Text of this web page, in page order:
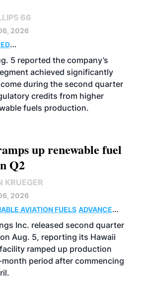
66
2026
BUSINESS OPERATIONS
5 reported the company’s
achieved significantly
during the second quarter
credits from higher
fuels production.
up renewable fuel
Q2
KRUEGER
2026
AVIATION FUELS ADVANCED
OPERATIONS BUSINESS
Inc. released second quarter
Aug. 5, reporting its Hawaii
ramped up production
period after commencing